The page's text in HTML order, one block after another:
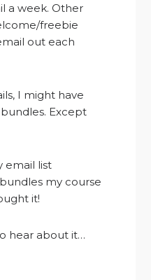
a week. Other
freebie
out each
I might have
Except
email list
my course
it!
hear about it…